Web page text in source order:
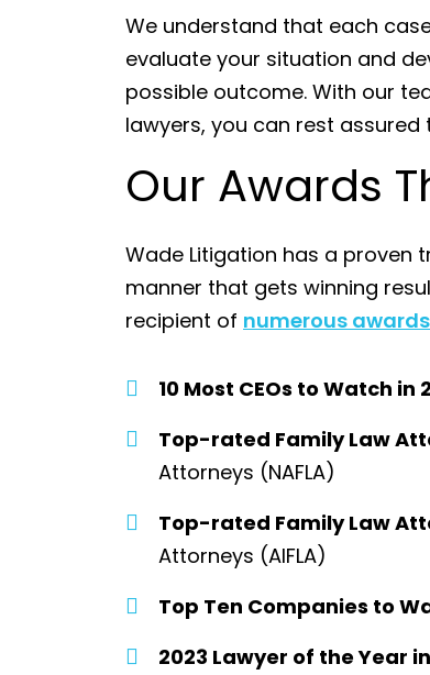
We understand that each
evaluate your situation and
possible outcome. With our
lawyers, you can rest
Our Awards
Wade Litigation has a proven
manner that gets winning
recipient of numerous
10 Most CEOs to Watch in
Top-rated Family Law
Attorneys (NAFLA)
Top-rated Family Law
Attorneys (AIFLA)
Top Ten Companies to
2023 Lawyer of the Year